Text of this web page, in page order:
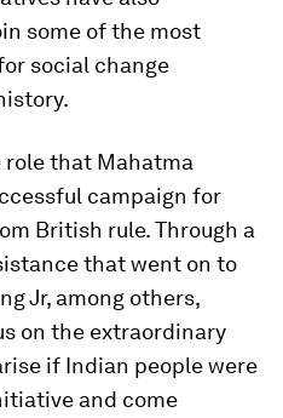
some of the most
social change
role that Mahatma
campaign for
British rule. Through a
that went on to
Jr, among others,
on the extraordinary
if Indian people were
and come